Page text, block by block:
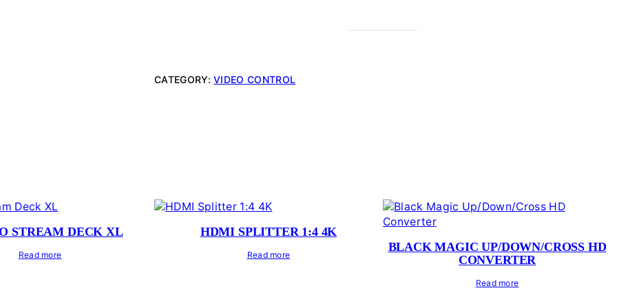
CATEGORY:VIDEO CONTROL
STREAM DECK XL
Read more
HDMI SPLITTER 1:4 4K
Read more
BLACK MAGIC UP/DOWN/CROSS HD
CONVERTER
Read more